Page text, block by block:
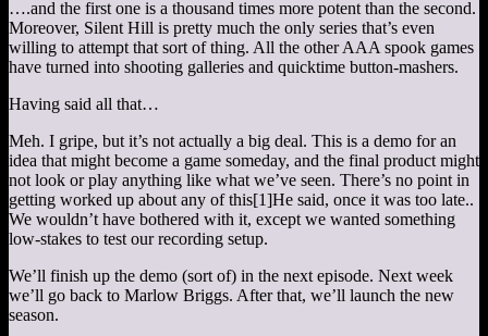
….and the first one is a thousand times more potent than the second.
Moreover, Silent Hill is pretty much the only series that’s even
willing to attempt that sort of thing. All the other AAA spook games
have turned into shooting galleries and quicktime button-mashers.
Having said all that…
Meh. I gripe, but it’s not actually a big deal. This is a demo for an
idea that might become a game someday, and the final product might
not look or play anything like what we’ve seen. There’s no point in
getting worked up about any of this[1]He said, once it was too late..
We wouldn’t have bothered with it, except we wanted something
low-stakes to test our recording setup.
We’ll finish up the demo (sort of) in the next episode. Next week
we’ll go back to Marlow Briggs. After that, we’ll launch the new
season.